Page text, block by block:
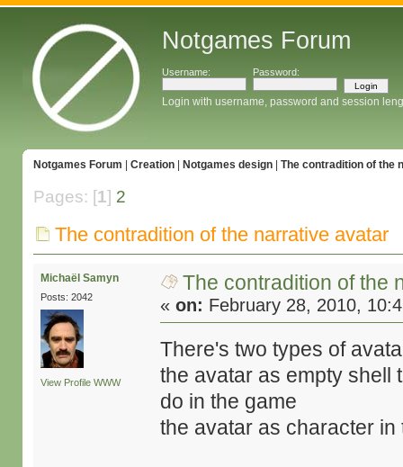
Notgames Forum
Username: Password:
Login with username, password and session
Notgames Forum Creation| Notgames design| The contradition of the
Pages: [1] 2
The contradition of the narrative avatar
Michaël Samyn
Posts: 2042
View Profile WWW
The contradition of the
«on: February 28, 2010,
There's two types of
the avatar as empty shell
do in the game
the avatar as character